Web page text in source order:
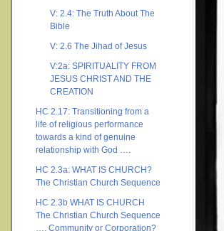
V: 2.4: The Truth About The
Bible
V: 2.6 The Jihad of Jesus
V:2a: SPIRITUALITY FROM
JESUS CHRIST AND THE
CREATION
HC 2.17: Transitioning from a
life of religious performance
towards a kind of genuine
relationship with God ….
HC 2.3a: WHAT IS CHURCH?
The Christian Church Sequence
HC 2.3b WHAT IS CHURCH
The Christian Church Sequence
…. Community or Corporation?